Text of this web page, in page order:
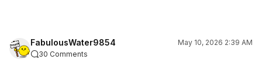
FabulousWater9854
May 10, 2026 2:39 AM
30 Comments